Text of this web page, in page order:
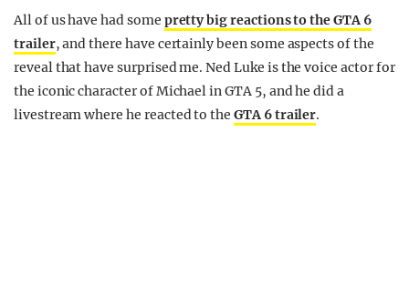
All of us have had some pretty big reactions to the GTA 6
trailer, and there have certainly been some aspects of the
reveal that have surprised me. Ned Luke is the voice actor for
the iconic character of Michael in GTA 5, and he did a
livestream where he reacted to theGTA 6 trailer.